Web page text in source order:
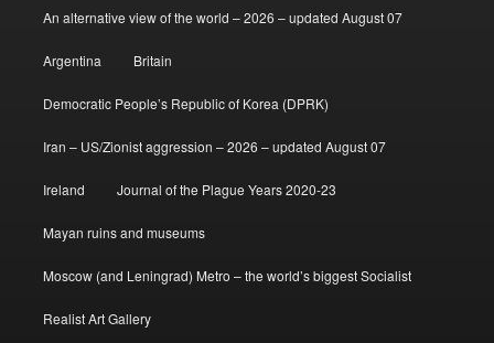
An alternative view of the world – 2026 – updated August 07
Argentina Britain
Democratic People’s Republic of Korea (DPRK)
Iran – US/Zionist aggression – 2026 – updated August 07
Ireland Journal of the Plague Years 2020-23
Mayan ruins and museums
Moscow (and Leningrad) Metro – the world’s biggest Socialist
Realist Art Gallery